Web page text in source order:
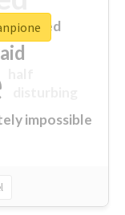
impossible
closed